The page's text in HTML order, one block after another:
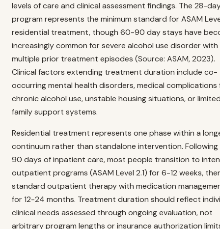
levels of care and clinical assessment findings. The 28-
program represents the minimum standard for ASAM
residential treatment, though 60-90 day stays have
increasingly common for severe alcohol use disorder with
multiple prior treatment episodes (Source: ASAM, 2023).
Clinical factors extending treatment duration include co-
occurring mental health disorders, medical complications
chronic alcohol use, unstable housing situations, or
family support systems.
Residential treatment represents one phase within a
continuum rather than standalone intervention.
90 days of inpatient care, most people transition to
outpatient programs (ASAM Level 2.1) for 6-12 weeks,
standard outpatient therapy with medication
for 12-24 months. Treatment duration should reflect
clinical needs assessed through ongoing evaluation, not
arbitrary program lengths or insurance authorization